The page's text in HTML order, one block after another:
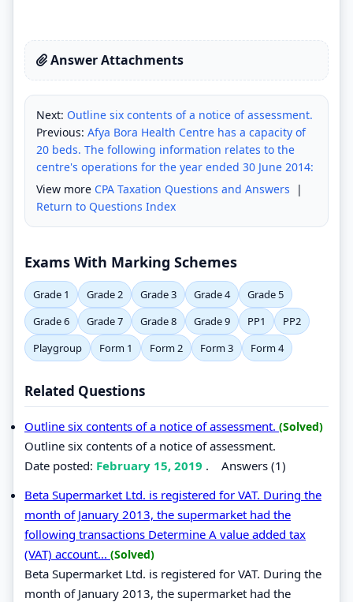
Answer Attachments
Next: Outline six contents of a notice of assessment.
Previous: Afya Bora Health Centre has a capacity of
20 beds. The following information relates to the
centre's operations for the year ended 30 June 2014:
View more CPA Taxation Questions and Answers |
Return to Questions Index
Exams With Marking Schemes
Grade 1 Grade 2 Grade 3 Grade 4
Grade 5
Grade 6
Grade 7 Grade 8 Grade 9 PP1
PP2
Playgroup
Form 1 Form 2 Form 3 Form 4
Related Questions
Outline six contents of a notice of assessment. (Solved)
Outline six contents of a notice of assessment.
Date posted: February 15, 2019 . Answers (1)
Beta Supermarket Ltd. is registered for VAT. During the
month of January 2013, the supermarket had the
following transactions Determine A value added tax
(VAT) account... (Solved)
Beta Supermarket Ltd. is registered for VAT. During the
month of January 2013, the supermarket had the